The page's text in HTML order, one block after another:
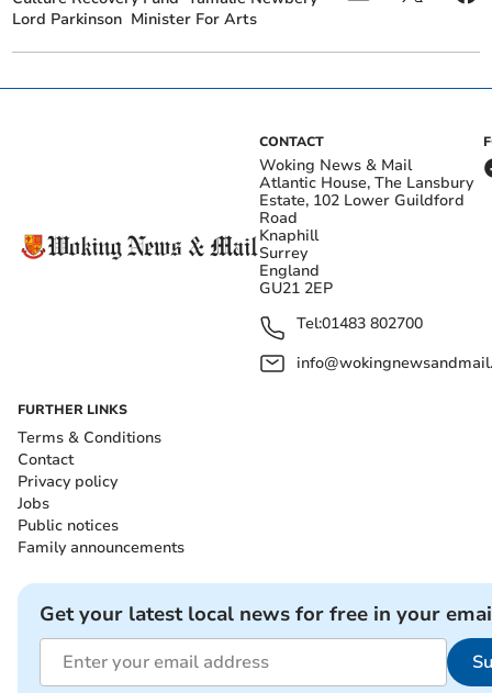
Lord Parkinson Minister For Arts
CONTACT
Woking News & Mail
Atlantic House, The Lansbury
Estate, 102 Lower Guildford
Road
Knaphill
Surrey
England
GU21 2EP
Tel:01483 802700
FURTHER LINKS
Terms & Conditions
Contact
Privacy policy
Jobs
Public notices
Family announcements
Get your latest local news for free in your